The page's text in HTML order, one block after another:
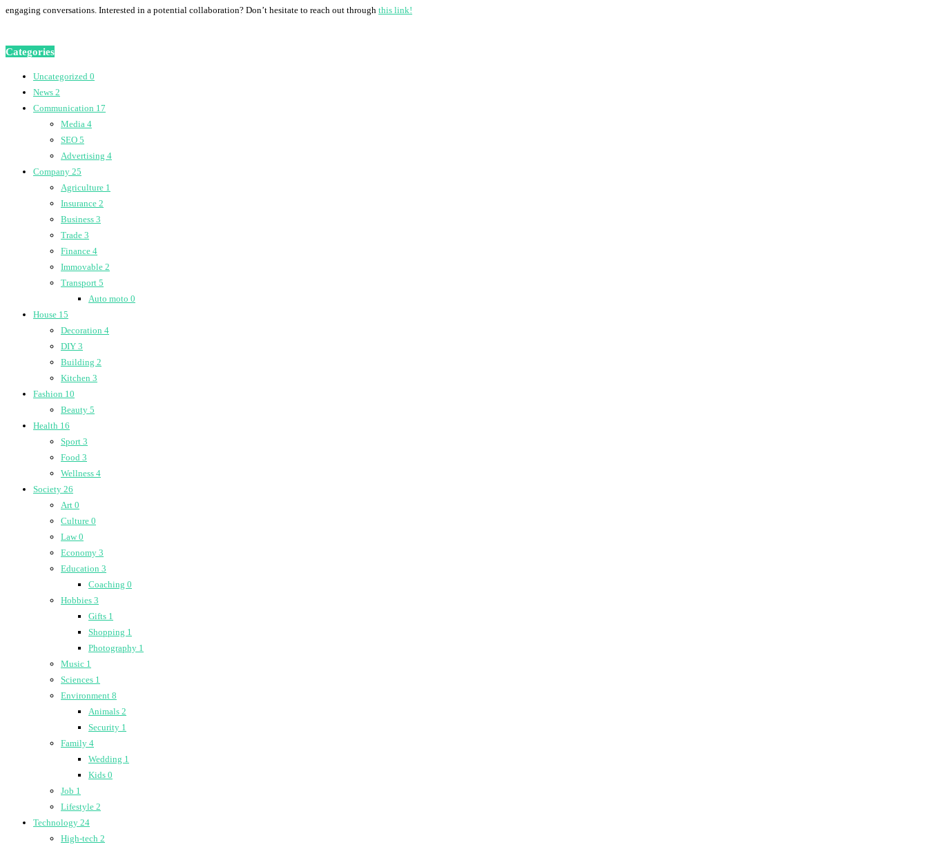
engaging conversations. Interested in a potential collaboration? Don’t hesitate to reach out through this link!
Categories
Uncategorized 0
News 2
Communication 17
Media 4
SEO 5
Advertising 4
Company 25
Agriculture 1
Insurance 2
Business 3
Trade 3
Finance 4
Immovable 2
Transport 5
Auto moto 0
House 15
Decoration 4
DIY 3
Building 2
Kitchen 3
Fashion 10
Beauty 5
Health 16
Sport 3
Food 3
Wellness 4
Society 26
Art 0
Culture 0
Law0
Economy 3
Education 3
Coaching 0
Hobbies 3
Gifts 1
Shopping 1
Photography 1
Music 1
Sciences 1
Environment 8
Animals 2
Security 1
Family 4
Wedding 1
Kids 0
Job 1
Lifestyle 2
Technology 24
High-tech 2